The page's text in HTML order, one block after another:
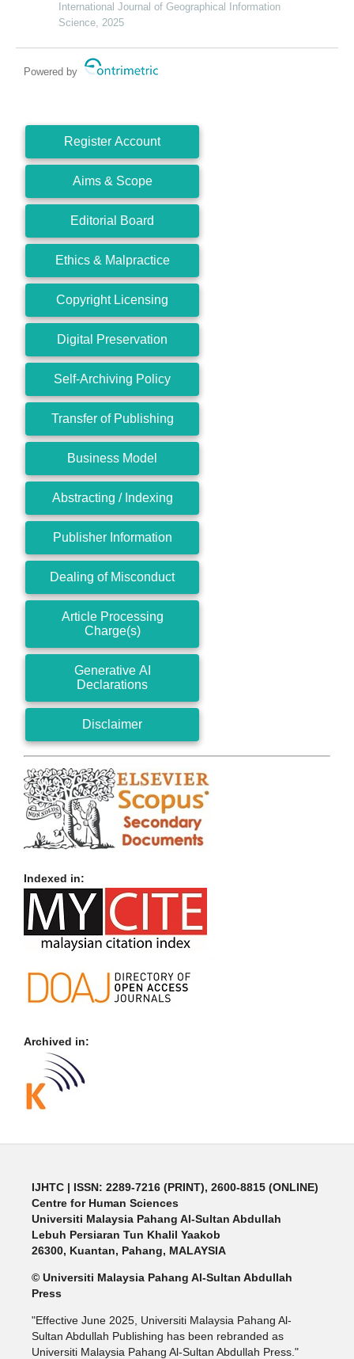
language models
International Journal of Geographical Information
Science, 2025
Powered by
Register Account
Aims & Scope
Editorial Board
Ethics & Malpractice
Copyright Licensing
Digital Preservation
Self-Archiving Policy
Transfer of Publishing
Business Model
Abstracting / Indexing
Publisher Information
Dealing of Misconduct
Article Processing
Charge(s)
Generative AI
Declarations
Disclaimer
Indexed in:
Archived in:
IJHTC | ISSN: 2289-7216 (PRINT), 2600-8815 (ONLINE)
Centre for Human Sciences
Universiti Malaysia Pahang Al-Sultan Abdullah
Lebuh Persiaran Tun Khalil Yaakob
26300, Kuantan, Pahang, MALAYSIA
© Universiti Malaysia Pahang Al-Sultan Abdullah
Press
"Effective June 2025, Universiti Malaysia Pahang Al-
Sultan Abdullah Publishing has been rebranded as
Universiti Malaysia Pahang Al-Sultan Abdullah Press."